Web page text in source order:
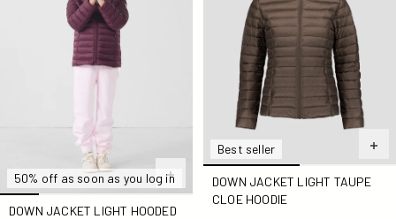
50% off as soon as you log in
DOWN JACKET LIGHT HOODED
Best seller
DOWN JACKET LIGHT TAUPE
CLOE HOODIE